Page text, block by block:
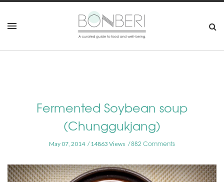
Fermented Soybean soup
(Chunggukjang)
May 07, 2014 14863 Views 882 Comments